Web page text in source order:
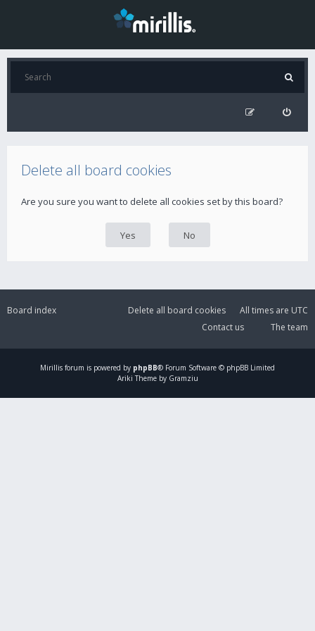
Delete all board cookies
Are you sure you want to delete all cookies set by this board?
Board index All times are UTC
Delete all board cookies
The team
Contact us
Mirillis forum is powered by phpBB® Forum Software © phpBB Limited
Ariki Theme by Gramziu